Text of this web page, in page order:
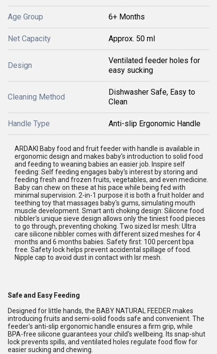
Age Group 6+ Months
Net Capacity Approx. 50 ml
Design
Ventilated feeder holes for
easy sucking
Cleaning Method
Dishwasher Safe, Easy to
Clean
Handle Type Anti-slip Ergonomic Handle
ARDAKI Baby food and fruit feeder with handle is available in
ergonomic design and makes baby's introduction to solid food
and feeding to weaning babies an easier job. Inspire self
feeding: Self feeding engages baby's interest by storing and
feeding fresh and frozen fruits, vegetables, and even medicine.
Baby can chew on these at his pace while being fed with
minimal supervision. 2-in-1 purpose it is both a fruit holder and
teething toy that massages baby's gums, simulating mouth
muscle development. Smart anti choking design: Silicone food
nibbler's unique sieve design allows only the tiniest food pieces
to go through, preventing choking. Two sized lsr mesh: Ultra
care silicone nibbler comes with different sized meshes for 4
months and 6 months babies. Safety first: 100 percent bpa
free. Safety lock helps prevent accidental spillage of food.
Nipple cap to avoid dust in contact with lsr mesh.
Safe and Easy Feeding
Designed for little hands, the BABY NATURAL FEEDER makes
introducing fruits and semi-solid foods safe and convenient. The
feeder's anti-slip ergonomic handle ensures a firm grip, while
BPA-free silicone guarantees your child's wellbeing. Its snap-shut
lock prevents spills, and ventilated holes regulate food flow for
easier sucking and chewing.